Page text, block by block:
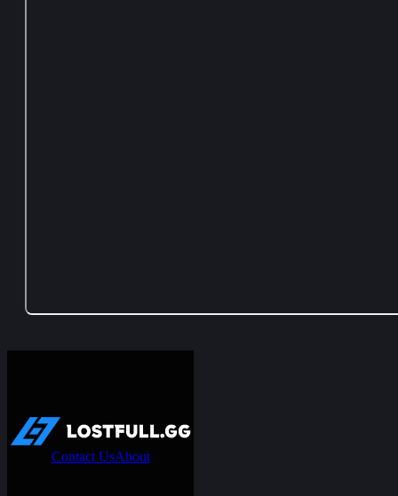
Contact UsAbout